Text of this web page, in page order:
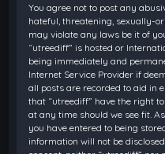
You agree not to post any
hateful, threatening, sexually-
may violate any laws be it of
“utreediff” is hosted or
being immediately and
Internet Service Provider if
all posts are recorded to aid in
that “utreediff” have the right
at any time should we see fit.
you have entered to being
information will not be